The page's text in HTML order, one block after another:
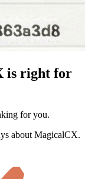
is right for
for you.
about MagicalCX.